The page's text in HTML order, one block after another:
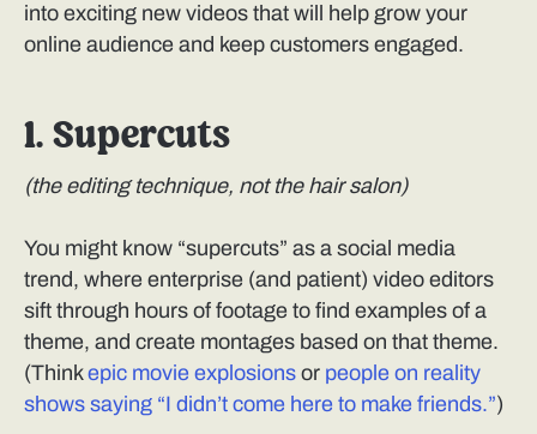
into exciting new videos that will help grow your
online audience and keep customers engaged.
1. Supercuts
(the editing technique, not the hair salon)
You might know “supercuts” as a social media
trend, where enterprise (and patient) video editors
sift through hours of footage to find examples of a
theme, and create montages based on that theme.
(Thinkepic movie explosions or people on reality
shows saying “I didn’t come here to make friends.”)